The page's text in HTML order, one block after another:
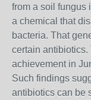
from a soil fungus
a chemical that
bacteria. That
certain
achievement in
Such findings
antibiotics can be